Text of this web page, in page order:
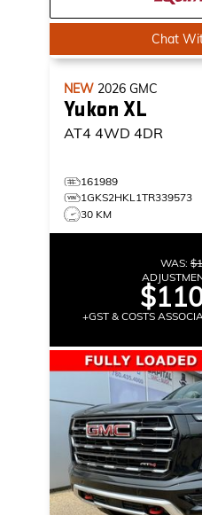
Chat
NEW 2026 GMC
Yukon XL
AT4 4WD 4DR
161989
1GKS2HKL1TR339573
30 KM
WAS:
+GST & COSTS